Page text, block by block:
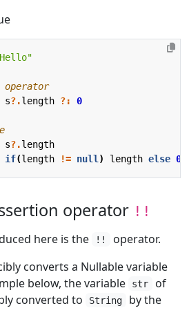
s?.length ?: 0
s?.length
if(length != null ) length else 0
operator !!
here is the !!
operator.
converts a Nullable variable
below, the variable
str
of
converted to String by the